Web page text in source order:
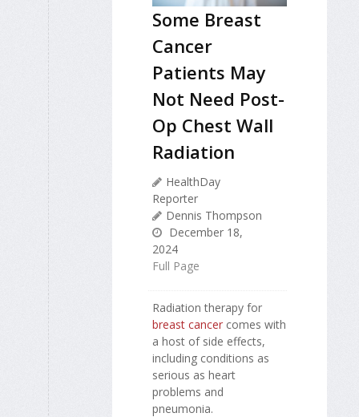
Some Breast
Cancer
Patients May
Not Need Post-
Op Chest Wall
Radiation
HealthDay
Reporter
Dennis Thompson
December 18,
2024
Full Page
Radiation therapy for
breast cancer comes with
a host of side effects,
including conditions as
serious as heart
problems and
pneumonia.